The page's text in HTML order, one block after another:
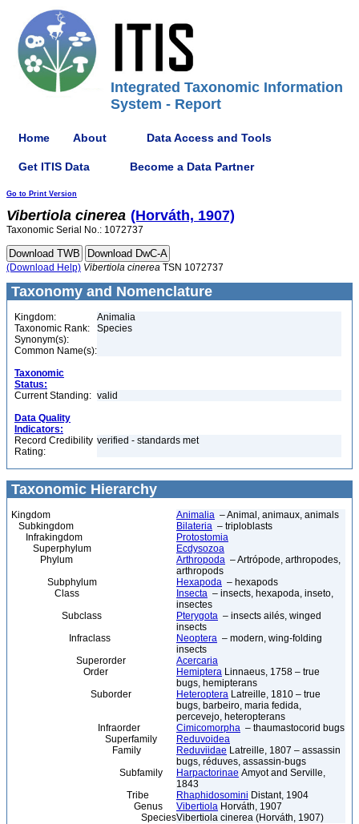
Integrated Taxonomic Information
System - Report
Home About Data Access and Tools
Get ITIS Data Become a Data Partner
Go to Print Version
Vibertiola cinerea (Horváth, 1907)
Taxonomic Serial No.: 1072737
(Download Help) Vibertiola cinerea TSN 1072737
Taxonomy and Nomenclature
Kingdom:
Animalia
Taxonomic Rank:
Species
Synonym(s):
Common Name(s):
Taxonomic
Status:
Current Standing: valid
Data Quality
Indicators:
Record Credibility
Rating:
verified - standards met
Taxonomic Hierarchy
Kingdom Animalia – Animal, animaux, animals
Subkingdom
Bilateria – triploblasts
Infrakingdom
Protostomia
Superphylum
Ecdysozoa
Phylum
Arthropoda – Artrópode, arthropodes,
arthropods
Subphylum
Hexapoda – hexapods
Class
Insecta – insects, hexapoda, inseto,
insectes
Subclass
Pterygota – insects ailés, winged
insects
Infraclass
Neoptera – modern, wing-folding
insects
Superorder
Acercaria
Order
Hemiptera Linnaeus, 1758 – true
bugs, hemipterans
Suborder
Heteroptera Latreille, 1810 – true
bugs, barbeiro, maria fedida,
percevejo, heteropterans
Infraorder
Cimicomorpha – thaumastocorid bugs
Superfamily
Reduvoidea
Family
Reduviidae Latreille, 1807 – assassin
bugs, réduves, assassin-bugs
Subfamily
Harpactorinae Amyot and Serville,
1843
Tribe
Rhaphidosomini Distant, 1904
Genus
Vibertiola Horváth, 1907
SpeciesVibertiola cinerea (Horváth, 1907)